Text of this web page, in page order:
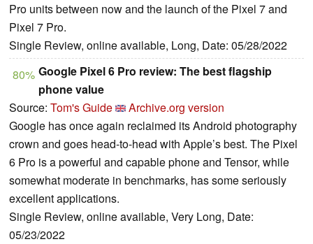
Pro units between now and the launch of the Pixel 7 and
Pixel 7 Pro.
Single Review, online available, Long, Date: 05/28/2022
80% Google Pixel 6 Pro review: The best flagship
phone value
Source: Tom's Guide
Archive.org version
Google has once again reclaimed its Android photography
crown and goes head-to-head with Apple’s best. The Pixel
6 Pro is a powerful and capable phone and Tensor, while
somewhat moderate in benchmarks, has some seriously
excellent applications.
Single Review, online available, Very Long, Date:
05/23/2022